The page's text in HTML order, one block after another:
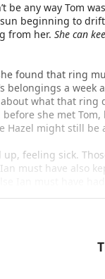
be any way Tom
beginning to
from her. She can
found that ring
belongings a
what that ring
before she met
Hazel might still be
up, feeling sick.
must have also